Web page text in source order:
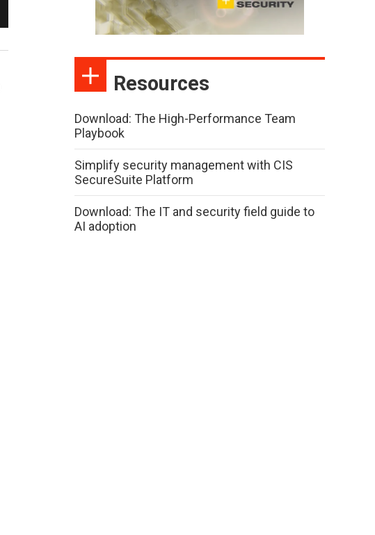
Resources
Download: The High-Performance Team
Playbook
Simplify security management with CIS
SecureSuite Platform
Download: The IT and security field guide to
AI adoption